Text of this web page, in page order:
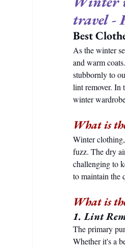
travel -
Best
As the winter
and warm
stubbornly to
lint remover. In
winter
What is
Winter
fuzz. The dry
challenging to
to maintain the
What is
1. Lint
The primary
Whether it's a